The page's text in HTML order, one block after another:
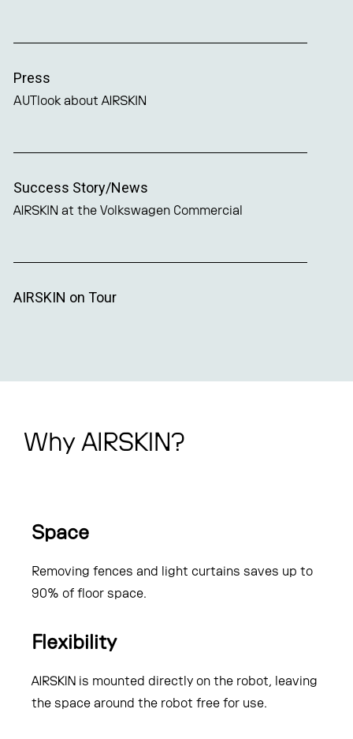
Press
AUTlook about AIRSKIN
Success Story/News
AIRSKIN at the Volkswagen Commercial
AIRSKIN on Tour
Why AIRSKIN?
Space
Removing fences and light curtains saves up to
90% of floor space.
Flexibility
AIRSKIN is mounted directly on the robot, leaving
the space around the robot free for use.